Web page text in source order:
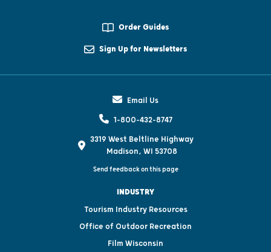
Order Guides
Sign Up for Newsletters
Email Us
1-800-432-8747
3319 West Beltline Highway
Madison, WI 53708
Send feedback on this page
INDUSTRY
Tourism Industry Resources
Office of Outdoor Recreation
Film Wisconsin